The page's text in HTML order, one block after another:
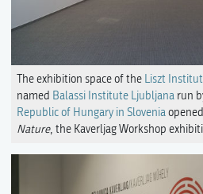
The exhibition space of the Liszt
named Balassi Institute Ljubljana run
Republic of Hungary in Slovenia
Nature, the Kaverljag Workshop